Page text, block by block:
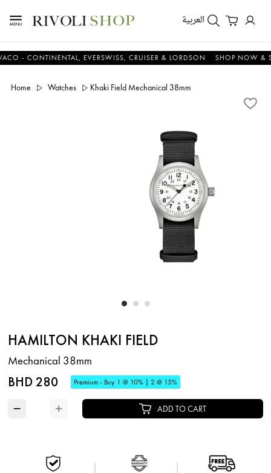
العربية
CONTINENTAL, EVERSWISS, CRUISER & LORDSON SHOP NOW &
Home Watches Khaki Field Mechanical 38mm
HAMILTON KHAKI FIELD
Mechanical 38mm
BHD 280 Premium - Buy 1 @ 10% | 2 @ 15%
− + ADD TO CART